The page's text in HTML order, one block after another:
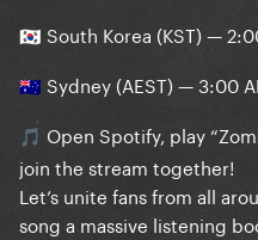
🇰🇷 South Korea (KST) —
🇦🇺 Sydney (AEST) — 3:00
🎵 Open Spotify, play
join the stream together!
Let’s unite fans from all
song a massive listening